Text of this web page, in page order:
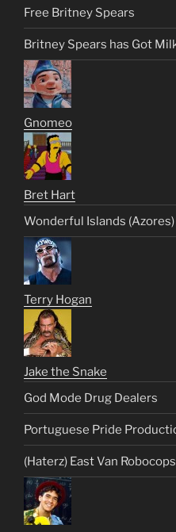
Free Britney Spears
Britney Spears has Got
Gnomeo
Bret Hart
Wonderful Islands (Azores)
Terry Hogan
Jake the Snake
God Mode Drug Dealers
Portuguese Pride
(Haterz) East Van Robocops